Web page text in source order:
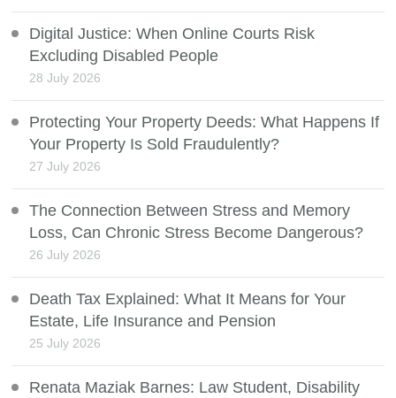
Digital Justice: When Online Courts Risk
Excluding Disabled People
28 July 2026
Protecting Your Property Deeds: What Happens If
Your Property Is Sold Fraudulently?
27 July 2026
The Connection Between Stress and Memory
Loss, Can Chronic Stress Become Dangerous?
26 July 2026
Death Tax Explained: What It Means for Your
Estate, Life Insurance and Pension
25 July 2026
Renata Maziak Barnes: Law Student, Disability